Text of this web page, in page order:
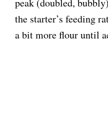
peak (doubled,
the starter’s feeding
a bit more flour until